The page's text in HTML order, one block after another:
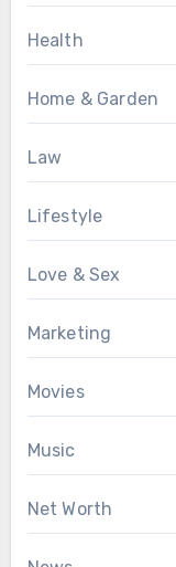
Health
Home & Garden
Law
Lifestyle
Love & Sex
Marketing
Movies
Music
Net Worth